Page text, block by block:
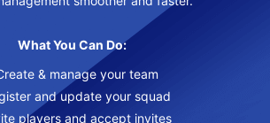
What You Can Do:
& manage your team
and update your squad
players and accept invites